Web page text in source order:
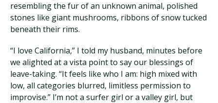
resembling the fur of an unknown animal, polished
stones like giant mushrooms, ribbons of snow tucked
beneath their rims.
“I love California,” I told my husband, minutes before
we alighted at a vista point to say our blessings of
leave-taking. “It feels like who I am: high mixed with
low, all categories blurred, limitless permission to
improvise.” I’m not a surfer girl or a valley girl, but